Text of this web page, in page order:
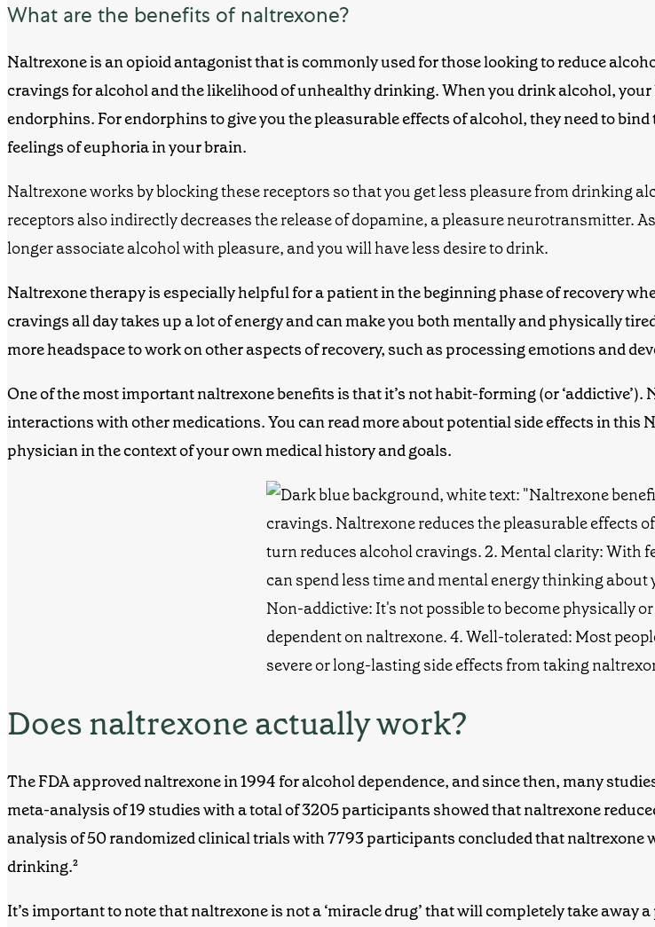
What are the benefits of naltrexone?
Naltrexoneis anopioid antagonistthat is commonly used for those looking to reduce
cravings for alcohol and the likelihood of unhealthy drinking. When you drink alcohol,
endorphins. For endorphins to give you the pleasurable effects of alcohol, they need to bind
feelings of euphoriain your brain.
Naltrexone works by blocking these receptors so that you get less pleasure from drinking
receptors also indirectly decreases the release of dopamine, a pleasure neurotransmitter.
longer associate alcohol with pleasure, and you will have less desire to drink.
Naltrexonetherapyis especially helpfulfor apatientin the beginning phase of recovery
cravings all day takes up a lot of energy and can makeyou both mentally and physically
more headspace to work on other aspects of recovery, such as processing emotions and
One of the most importantnaltrexone benefits is that it’s not habit-forming (or
interactions with other medications. You can read more about potential side effects in this
physician in the context of your own medical history and goals.
Does naltrexone actually work?
The FDA approved naltrexone in 1994 for alcohol dependence, and since then, many
meta-analysis of 19 studies with a total of 3205 participants showed that naltrexone
analysis of 50 randomized clinical trials with 7793 participants concluded that naltrexone
drinking.²
It’s important to note that naltrexone is not a ‘miracle drug’ that will completely take awaya